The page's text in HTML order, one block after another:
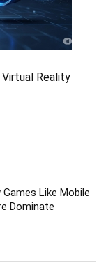
Reality
Like Mobile
Dominate